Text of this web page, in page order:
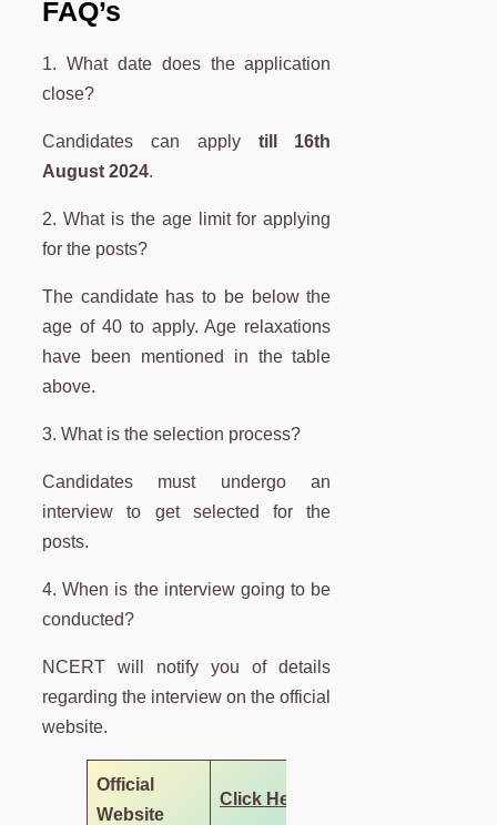
FAQ’s
1. What date does the application
close?
Candidates can apply till 16th
August 2024.
2. What is the age limit for applying
for the posts?
The candidate has to be below the
age of 40 to apply. Age relaxations
have been mentioned in the table
above.
3. What is the selection process?
Candidates must undergo an
interview to get selected for the
posts.
4. When is the interview going to be
conducted?
NCERT will notify you of details
regarding the interview on the official
website.
Official
Website
Click Here